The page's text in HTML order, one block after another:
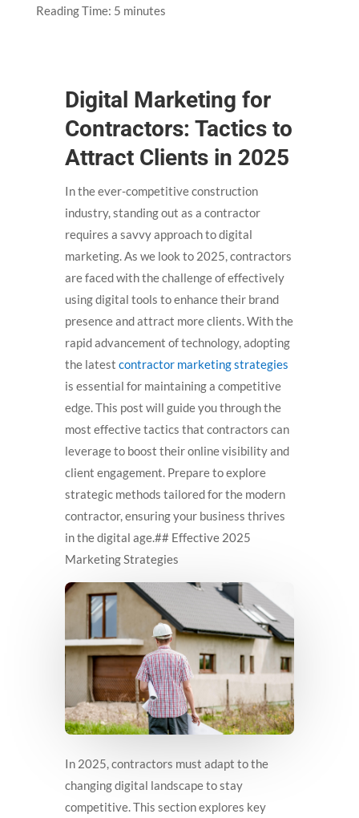
Reading Time: 5 minutes
Digital Marketing for
Contractors: Tactics to
Attract Clients in 2025
In the ever-competitive construction
industry, standing out as a contractor
requires a savvy approach to digital
marketing. As we look to 2025, contractors
are faced with the challenge of effectively
using digital tools to enhance their brand
presence and attract more clients. With the
rapid advancement of technology, adopting
the latest contractor marketing strategies
is essential for maintaining a competitive
edge. This post will guide you through the
most effective tactics that contractors can
leverage to boost their online visibility and
client engagement. Prepare to explore
strategic methods tailored for the modern
contractor, ensuring your business thrives
in the digital age.## Effective 2025
Marketing Strategies
In 2025, contractors must adapt to the
changing digital landscape to stay
competitive. This section explores key